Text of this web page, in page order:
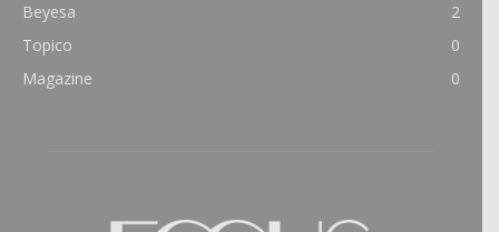
Beyesa
2
Topico
0
Magazine
0